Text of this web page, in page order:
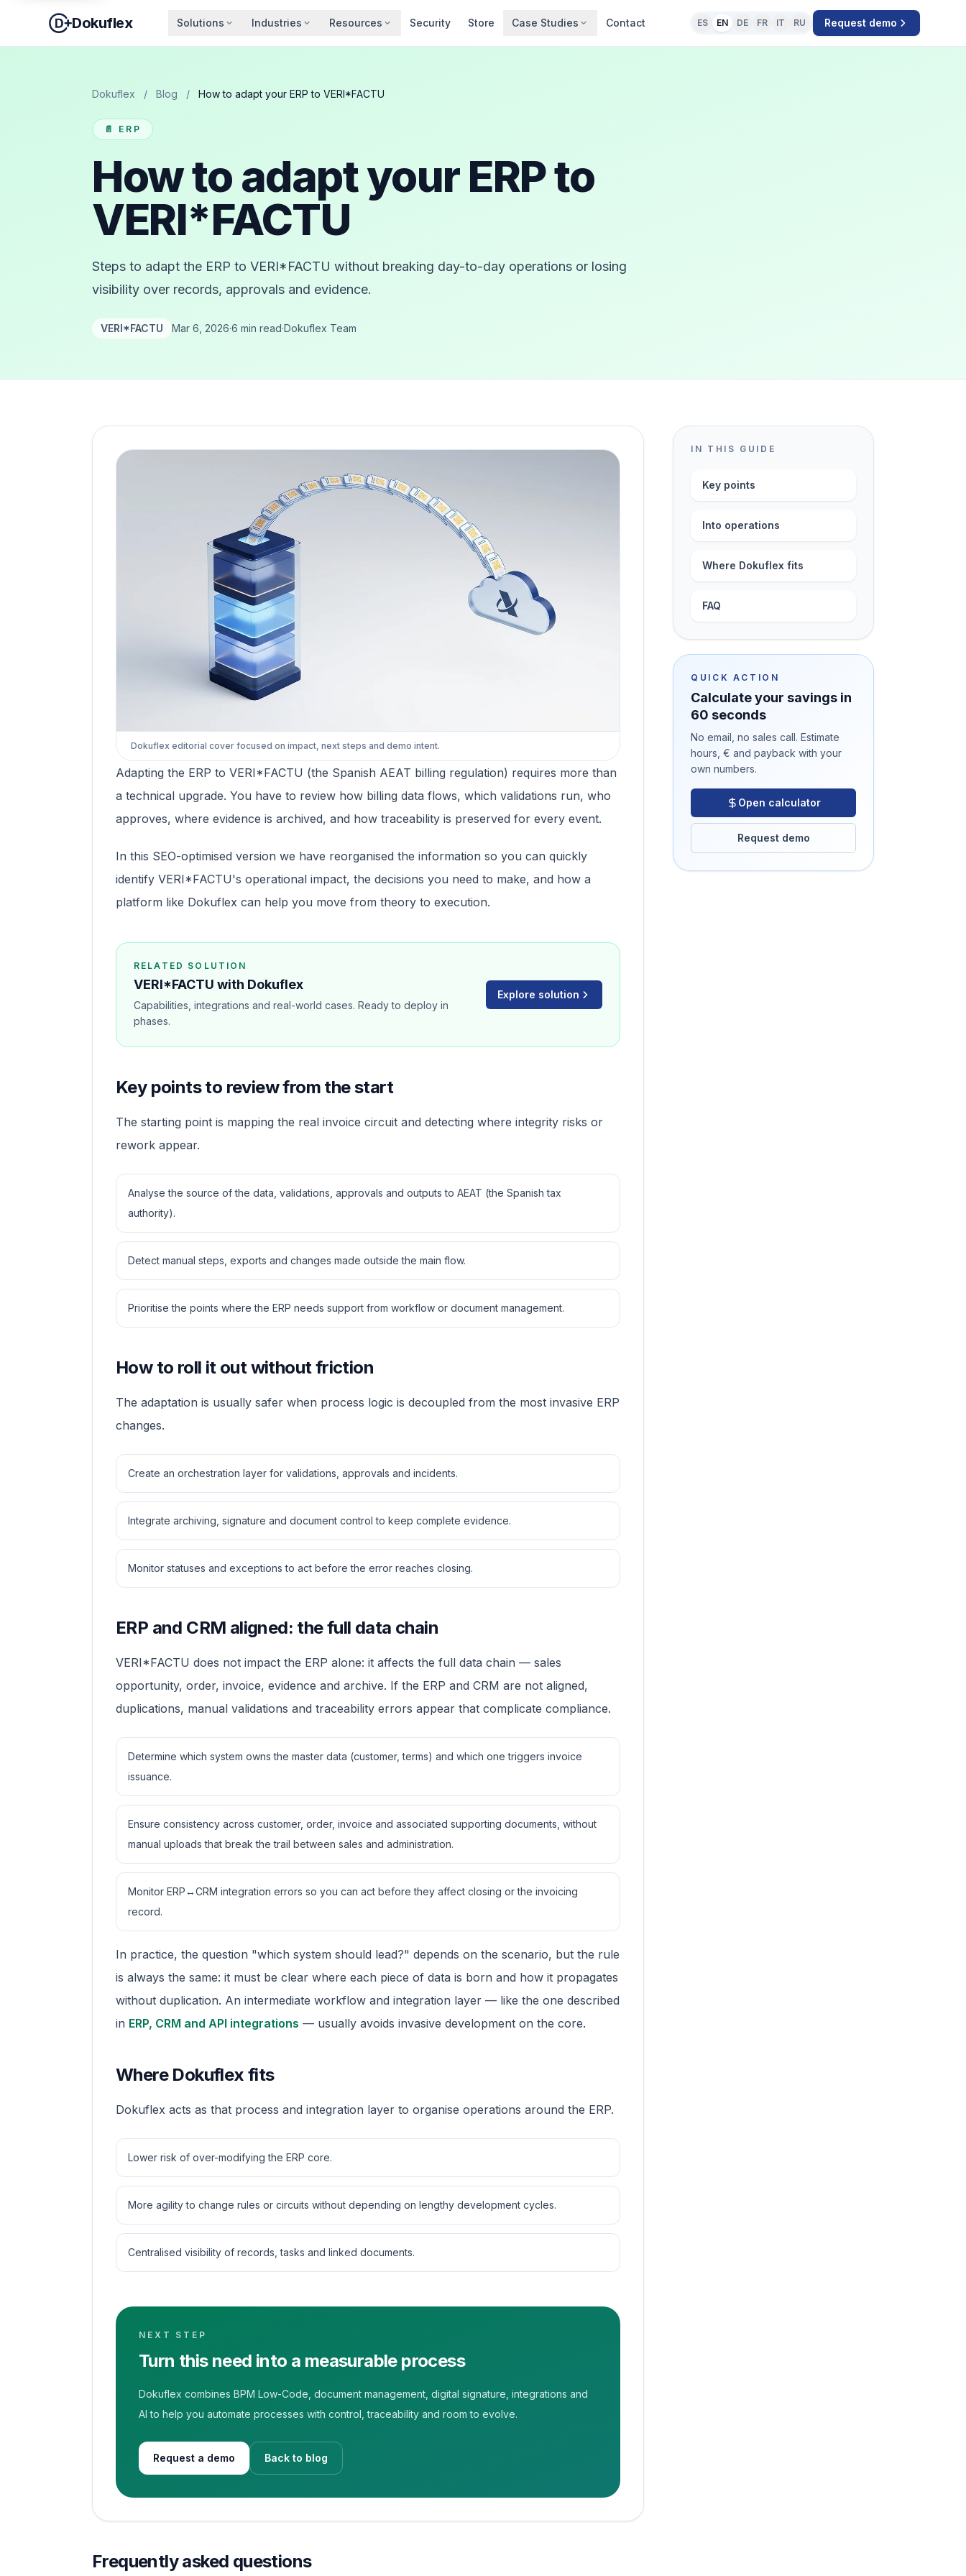
Dokuflex Solutions Industries Resources Security Store Case Studies Contact ES EN DE FR IT RU Request demo
Dokuflex / Blog / How to adapt your ERP to VERI*FACTU
📄 ERP
How to adapt your ERP to
VERI*FACTU
Steps to adapt the ERP to VERI*FACTU without breaking day-to-day operations or losing
visibility over records, approvals and evidence.
VERI*FACTU Mar 6, 2026·6 min read·Dokuflex Team
Dokuflex editorial cover focused on impact, next steps and demo intent.
Adapting the ERP to VERI*FACTU (the Spanish AEAT billing regulation) requires more than
a technical upgrade. You have to review how billing data flows, which validations run, who
approves, where evidence is archived, and how traceability is preserved for every event.
In this SEO-optimised version we have reorganised the information so you can quickly
identify VERI*FACTU's operational impact, the decisions you need to make, and how a
platform like Dokuflex can help you move from theory to execution.
RELATED SOLUTION
VERI*FACTU with Dokuflex
Capabilities, integrations and real-world cases. Ready to deploy in
phases.
Explore solution
Key points to review from the start
The starting point is mapping the real invoice circuit and detecting where integrity risks or
rework appear.
Analyse the source of the data, validations, approvals and outputs to AEAT (the Spanish tax
authority).
Detect manual steps, exports and changes made outside the main flow.
Prioritise the points where the ERP needs support from workflow or document management.
How to roll it out without friction
The adaptation is usually safer when process logic is decoupled from the most invasive ERP
changes.
Create an orchestration layer for validations, approvals and incidents.
Integrate archiving, signature and document control to keep complete evidence.
Monitor statuses and exceptions to act before the error reaches closing.
ERP and CRM aligned: the full data chain
VERI*FACTU does not impact the ERP alone: it affects the full data chain — sales
opportunity, order, invoice, evidence and archive. If the ERP and CRM are not aligned,
duplications, manual validations and traceability errors appear that complicate compliance.
Determine which system owns the master data (customer, terms) and which one triggers invoice
issuance.
Ensure consistency across customer, order, invoice and associated supporting documents, without
manual uploads that break the trail between sales and administration.
Monitor ERP↔CRM integration errors so you can act before they affect closing or the invoicing
record.
In practice, the question "which system should lead?" depends on the scenario, but the rule
is always the same: it must be clear where each piece of data is born and how it propagates
without duplication. An intermediate workflow and integration layer — like the one described
in ERP, CRM and API integrations — usually avoids invasive development on the core.
Where Dokuflex fits
Dokuflex acts as that process and integration layer to organise operations around the ERP.
Lower risk of over-modifying the ERP core.
More agility to change rules or circuits without depending on lengthy development cycles.
Centralised visibility of records, tasks and linked documents.
NEXT STEP
Turn this need into a measurable process
Dokuflex combines BPM Low-Code, document management, digital signature, integrations and
AI to help you automate processes with control, traceability and room to evolve.
Request a demo Back to blog
Frequently asked questions
IN THIS GUIDE
Key points
Into operations
Where Dokuflex fits
FAQ
QUICK ACTION
Calculate your savings in
60 seconds
No email, no sales call. Estimate
hours, € and payback with your
own numbers.
Open calculator
Request demo